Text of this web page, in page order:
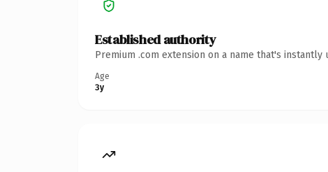
Established authority
Premium .com extension on a name that's
Age
3y